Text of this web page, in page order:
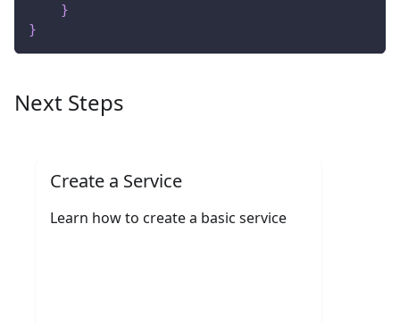
}
}
Next Steps
Create a Service
Learn how to create a basic service